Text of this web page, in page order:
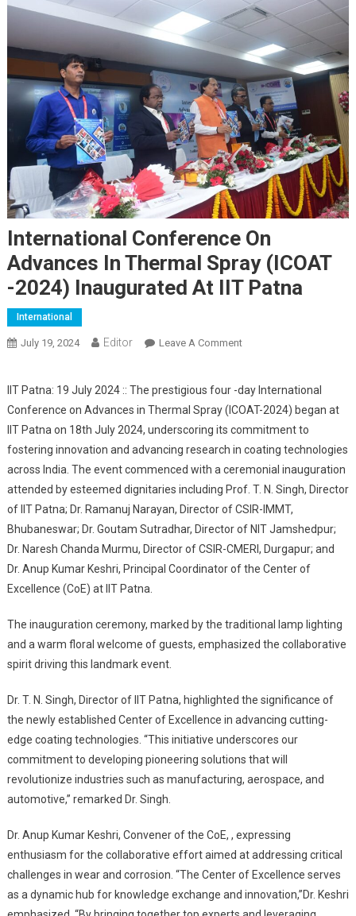
International Conference On
Advances In Thermal Spray (ICOAT
-2024) Inaugurated At IIT Patna
International
July 19, 2024 Editor Leave A CommentOn International
Spray (ICOAT -2024)
Inaugurated At IIT Patna
IIT Patna: 19 July 2024 :: The prestigious four -day International
Conference on Advances in Thermal Spray (ICOAT-2024) began at
IIT Patna on 18th July 2024, underscoring its commitment to
fostering innovation and advancing research in coating technologies
across India. The event commenced with a ceremonial inauguration
attended by esteemed dignitaries including Prof. T. N. Singh, Director
of IIT Patna; Dr. Ramanuj Narayan, Director of CSIR-IMMT,
Bhubaneswar; Dr. Goutam Sutradhar, Director of NIT Jamshedpur;
Dr. Naresh Chanda Murmu, Director of CSIR-CMERI, Durgapur; and
Dr. Anup Kumar Keshri, Principal Coordinator of the Center of
Excellence (CoE) at IIT Patna.
The inauguration ceremony, marked by the traditional lamp lighting
and a warm floral welcome of guests, emphasized the collaborative
spirit driving this landmark event.
Dr. T. N. Singh, Director of IIT Patna, highlighted the significance of
the newly established Center of Excellence in advancing cutting-
edge coating technologies. “This initiative underscores our
commitment to developing pioneering solutions that will
revolutionize industries such as manufacturing, aerospace, and
automotive,” remarked Dr. Singh.
Dr. Anup Kumar Keshri, Convener of the CoE, , expressing
enthusiasm for the collaborative effort aimed at addressing critical
challenges in wear and corrosion. “The Center of Excellence serves
as a dynamic hub for knowledge exchange and innovation,”Dr. Keshri